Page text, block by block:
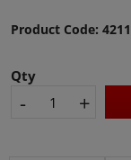
Product Code:
Qty
- +